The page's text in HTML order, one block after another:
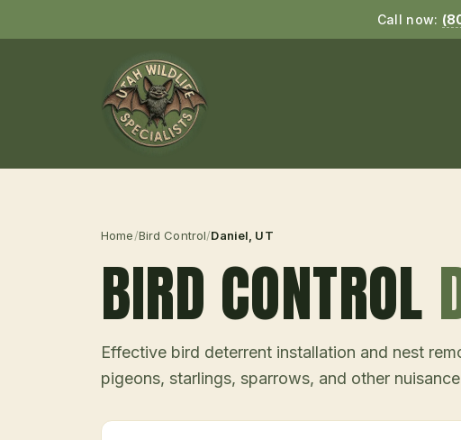
Call now:
Home/Bird Control/Daniel , UT
BIRD CONTROL
Effective bird deterrent installation and nest
pigeons, starlings, sparrows, and other